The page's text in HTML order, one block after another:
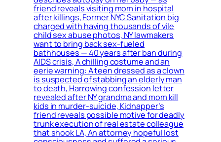
friend reveals visiting mom in hospital
after killings, Former NYC Sanitation big
charged with having thousands of vile
child sex abuse photos, NY lawmakers
want to bring back sex-fueled
bathhouses — 40 years after ban during
AIDS crisis, A chilling costume and an
eerie warning: A teen dressed as a clown
is suspected of stabbing an elderly man
to death, Harrowing confession letter
revealed after NY grandma and mom kill
kids in murder-suicide, Kidnapper’s
friend reveals possible motive for deadly
trunk execution of real estate colleague
that shook LA, An attorney hopeful lost